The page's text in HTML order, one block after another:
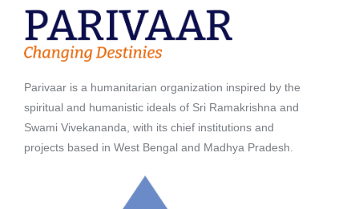
Parivaar is a humanitarian organization inspired by the
spiritual and humanistic ideals of Sri Ramakrishna and
Swami Vivekananda, with its chief institutions and
projects based in West Bengal and Madhya Pradesh.